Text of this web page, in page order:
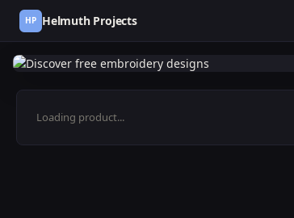
HP Helmuth Projects
Loading product...